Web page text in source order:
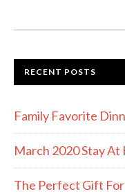
RECENT POSTS
Family Favorite
March 2020 Stay At
The Perfect Gift